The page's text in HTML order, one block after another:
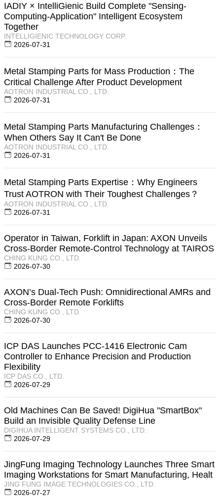
IADIY × IntelliGienic Build Complete "Sensing-
Computing-Application" Intelligent Ecosystem
Together
INTELLIGIENIC TECHNOLOGY CORP.
2026-07-31
Metal Stamping Parts for Mass Production：The
Critical Challenge After Product Development
AOTRON INDUSTRIAL CO., LTD.
2026-07-31
Metal Stamping Parts Manufacturing Challenges：
When Others Say It Can't Be Done
AOTRON INDUSTRIAL CO., LTD.
2026-07-31
Metal Stamping Parts Expertise：Why Engineers
Trust AOTRON with Their Toughest Challenges？
AOTRON INDUSTRIAL CO., LTD.
2026-07-31
Operator in Taiwan, Forklift in Japan: AXON Unveils
Cross-Border Remote-Control Technology at TAIROS
CHING KUNG CO., LTD.
2026-07-30
AXON’s Dual-Tech Push: Omnidirectional AMRs and
Cross-Border Remote Forklifts
CHING KUNG CO., LTD.
2026-07-30
ICP DAS Launches PCC-1416 Electronic Cam
Controller to Enhance Precision and Production
Flexibility
ICP DAS CO., LTD.
2026-07-29
Old Machines Can Be Saved! DigiHua "SmartBox"
Build an Invisible Quality Defense Line
DIGIHUA INTELLIGENT SYSTEMS CO., LTD.
2026-07-29
JingFung Imaging Technology Launches Three Smart
Imaging Workstations for Smart Manufacturing, Healt
JING FUNG IMAGE TECHNOLOGIES CO., LTD.
2026-07-27